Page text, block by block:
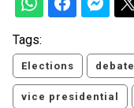
Tags:
Elections debate
vice presidential